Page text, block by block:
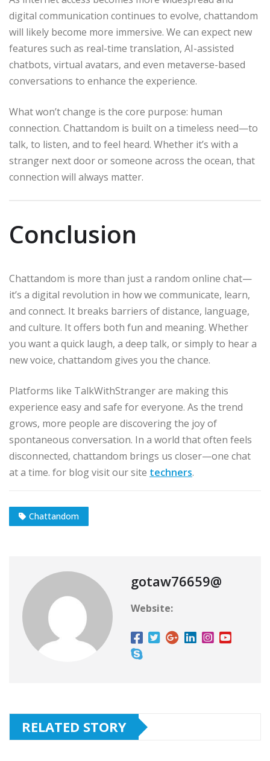
digital communication continues to evolve, chattandom
will likely become more immersive. We can expect new
features such as real-time translation, AI-assisted
chatbots, virtual avatars, and even metaverse-based
conversations to enhance the experience.
What won’t change is the core purpose: human
connection. Chattandom is built on a timeless need—to
talk, to listen, and to feel heard. Whether it’s with a
stranger next door or someone across the ocean, that
connection will always matter.
Conclusion
Chattandom is more than just a random online chat—
it’s a digital revolution in how we communicate, learn,
and connect. It breaks barriers of distance, language,
and culture. It offers both fun and meaning. Whether
you want a quick laugh, a deep talk, or simply to hear a
new voice, chattandom gives you the chance.
Platforms like TalkWithStranger are making this
experience easy and safe for everyone. As the trend
grows, more people are discovering the joy of
spontaneous conversation. In a world that often feels
disconnected, chattandom brings us closer—one chat
at a time. for blog visit our site techners.
Chattandom
gotaw76659@
Website:
RELATED STORY